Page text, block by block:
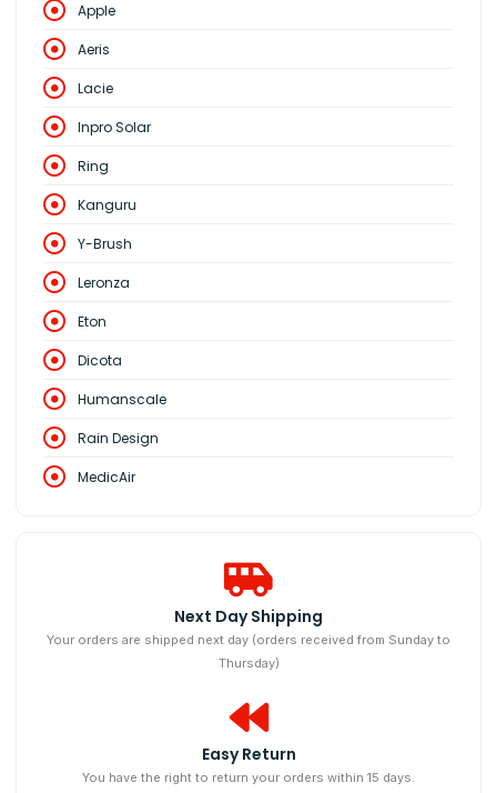
Apple
Aeris
Lacie
Inpro Solar
Ring
Kanguru
Y-Brush
Leronza
Eton
Dicota
Humanscale
Rain Design
MedicAir
Next Day Shipping
Your orders are shipped next day (orders received from Sunday to
Thursday)
Easy Return
You have the right to return your orders within 15 days.